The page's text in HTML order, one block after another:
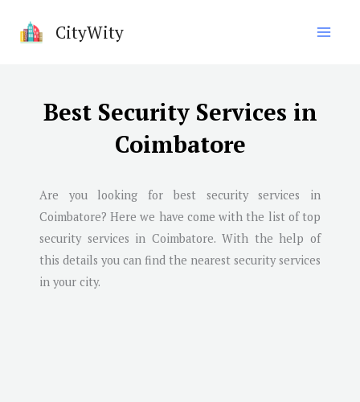
CityWity
Best Security Services in
Coimbatore
Are you looking for best security services in
Coimbatore? Here we have come with the list of top
security services inCoimbatore. With the help of
this details you can find the nearest security services
in your city.